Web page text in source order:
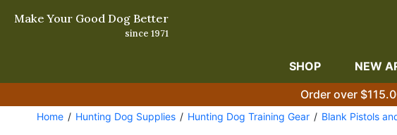
Make Your Good Dog Better
since 1971
SHOP NEW
Order over
Home Hunting Dog Supplies Hunting Dog Training Gear Blank Pistols